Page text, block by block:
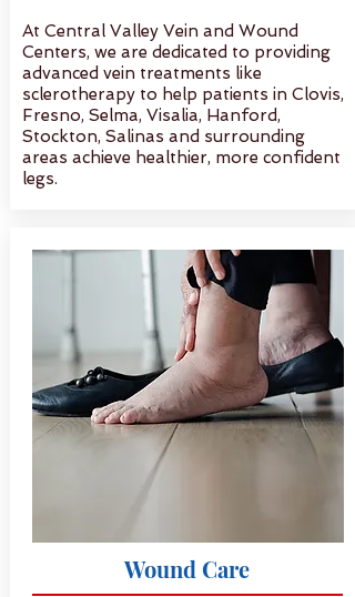
At Central Valley Vein and Wound
Centers, we are dedicated to providing
advanced vein treatments like
sclerotherapy to help patients in Clovis,
Fresno, Selma, Visalia, Hanford,
Stockton, Salinas and surrounding
areas achieve healthier, more confident
legs.
Wound Care